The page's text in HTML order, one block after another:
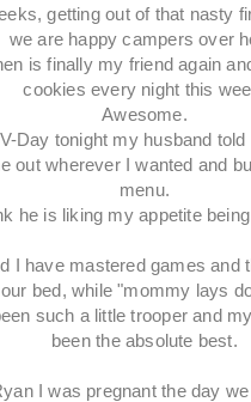
getting out of that nasty
we are happy campers over
is finally my friend again
cookies every night this
Awesome.
Day tonight my husband
out wherever I wanted and
menu.
he is liking my appetite
I have mastered games and
our bed, while "mommy lays
such a little trooper and
been the absolute best.
I was pregnant the day